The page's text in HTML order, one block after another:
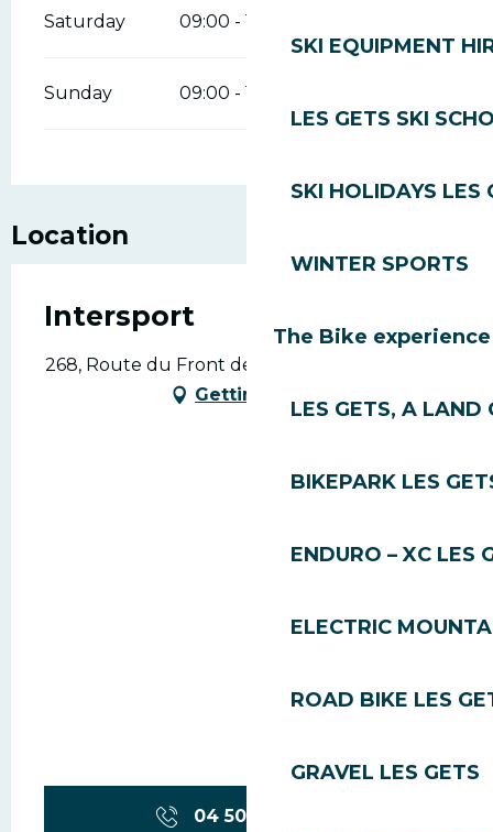
SKI EQUIPMENT
LES GETS SKI
SKI HOLIDAYS LES
WINTER SPORTS
The Bike experience
LES GETS, A LAND
BIKEPARK LES
ENDURO – XC LES
ELECTRIC
ROAD BIKE LES
GRAVEL LES GETS
Saturday 09:00 - 12:00
Sunday 09:00 - 12:00
Location
Intersport
268, Route du Front de Neige, 74260 Les Gets
Getting there
04 50 75 86